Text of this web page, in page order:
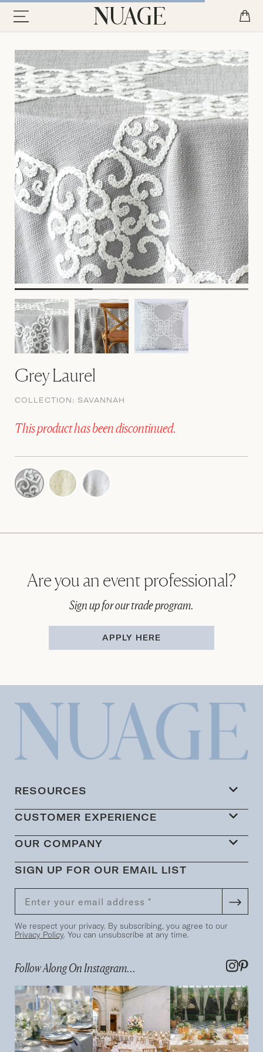
Grey Laurel
COLLECTION: SAVANNAH
This product has been discontinued.
Are you an event professional?
Sign up for our trade program.
APPLY HERE
RESOURCES
CUSTOMER EXPERIENCE
OUR COMPANY
SIGN UP FOR OUR EMAIL LIST
We respect your privacy. By subscribing, you agree to our
Privacy Policy. You can unsubscribe at any time.
Follow Along On Instagram...